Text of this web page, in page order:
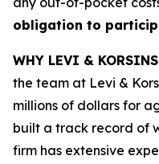
obligation to
WHY LEVI &
the team at Levi &
millions of dollars for
built a track record of
firm has extensive